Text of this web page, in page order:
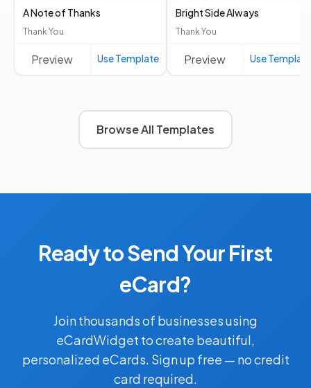
A Note of Thanks
Thank You
Preview Use Template
Bright Side Always
Thank You
Preview Use
Browse All Templates
Ready to Send Your First
eCard?
Join thousands of businesses using
eCardWidget to create beautiful,
personalized eCards. Sign up free — no credit
card required.